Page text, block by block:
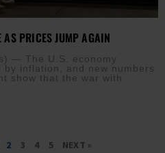
AS PRICES JUMP AGAIN
— The U.S. economy
inflation, and new numbers
show that the war with
2 3 4 5 NEXT »